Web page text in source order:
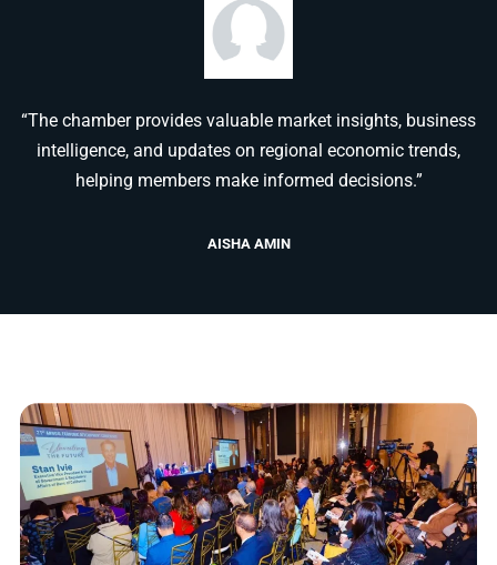
“The chamber provides valuable market insights, business
intelligence, and updates on regional economic trends,
helping members make informed decisions.”
AISHA AMIN